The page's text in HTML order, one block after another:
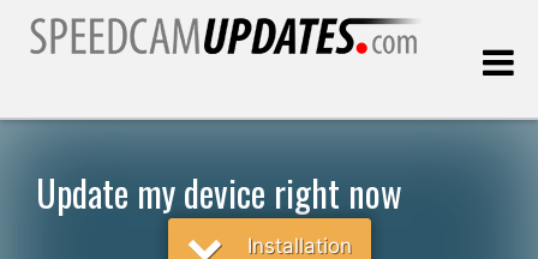
Update my device right now
Installation